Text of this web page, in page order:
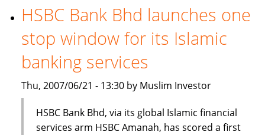
conventional
Running
Finance
HSBC Bank Bhd launches one
stop window for its Islamic
banking services
Thu, 2007/06/21 - 13:30 by Muslim Investor
HSBC Bank Bhd, via its global Islamic financial
services arm HSBC Amanah, has scored a first